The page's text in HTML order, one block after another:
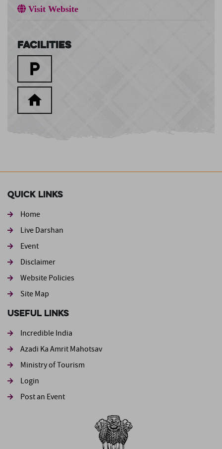
Visit Website
Facilities
Quick Links
Home
Live Darshan
Event
Footer second
Disclaimer
Website Policies
Site Map
Useful Links
Incredible India
Azadi Ka Amrit Mahotsav
Ministry of Tourism
Login
Post an Event